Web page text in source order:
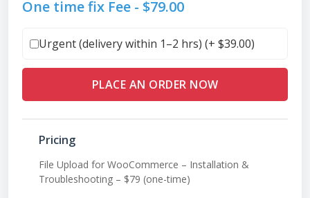
One time fix Fee - $79.00
Urgent (delivery within 1–2 hrs) (+ $39.00)
PLACE AN ORDER NOW
Pricing
File Upload for WooCommerce – Installation &
Troubleshooting – $79 (one-time)